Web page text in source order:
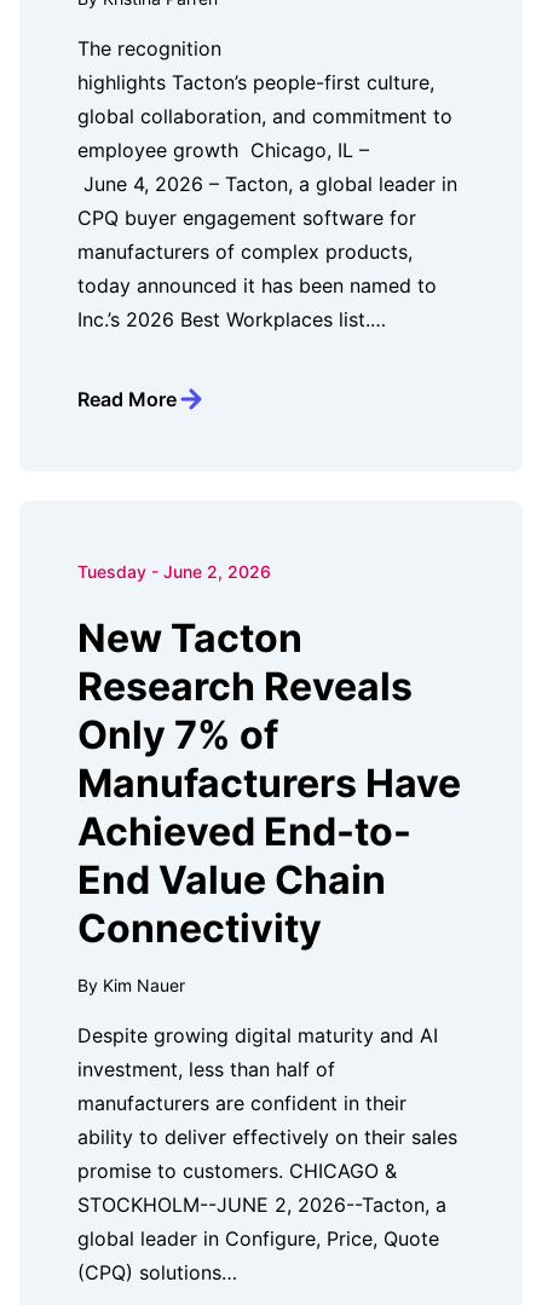
The recognition
highlights Tacton’s people-first culture,
global collaboration, and commitment to
employee growth Chicago, IL –
June 4, 2026 – Tacton, a global leader in
CPQ buyer engagement software for
manufacturers of complex products,
today announced it has been named to
Inc.’s 2026 Best Workplaces list.…
Read More
Tuesday - June 2, 2026
New Tacton
Research Reveals
Only 7% of
Manufacturers Have
Achieved End-to-
End Value Chain
Connectivity
By Kim Nauer
Despite growing digital maturity and AI
investment, less than half of
manufacturers are confident in their
ability to deliver effectively on their sales
promise to customers. CHICAGO &
STOCKHOLM--JUNE 2, 2026--Tacton, a
global leader in Configure, Price, Quote
(CPQ) solutions…